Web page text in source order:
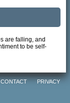
are falling, and
to be self-
CONTACT PRIVACY